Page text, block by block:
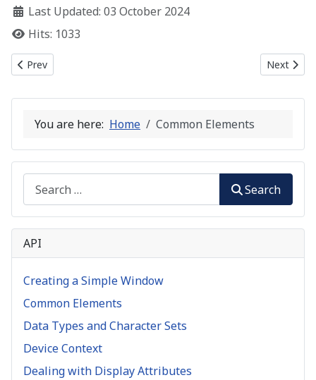
Last Updated: 03 October 2024
Hits: 1033
Previous article: Creating a Simple Window
Prev Next
Next
You are here: Home Common Elements
Search
API
Creating a Simple Window
Common Elements
Data Types and Character Sets
Device Context
Dealing with Display Attributes